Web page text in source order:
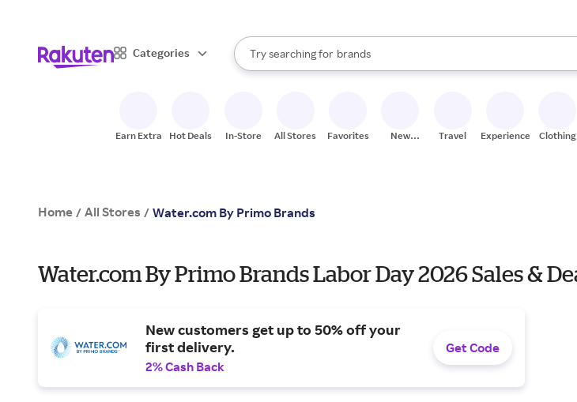
Categories
Search Rakuten
Try searching for
stores
brands
groceries
When autocomplete results are available, use the up and down
Earn Extra Hot Deals In-Store All Stores Favorites
New
Travel Experiences Clothing
Home / All Stores / Water.com By Primo Brands
Water.com By Primo Brands Labor Day 2026 Sales &
New customers get up to 50% off your
first delivery.
2% Cash Back
Get Code